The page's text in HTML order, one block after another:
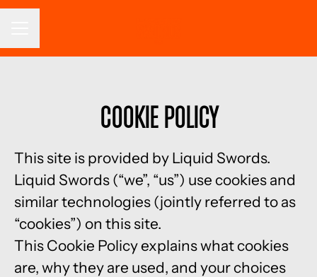
Cookie Policy
This site is provided by Liquid Swords.
Liquid Swords (“we”, “us”) use cookies and
similar technologies (jointly referred to as
“cookies”) on this site.
This Cookie Policy explains what cookies
are, why they are used, and your choices